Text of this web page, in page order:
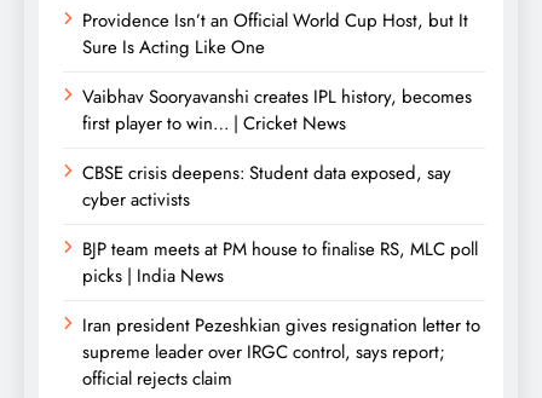
Providence Isn’t an Official World Cup Host, but It
Sure Is Acting Like One
Vaibhav Sooryavanshi creates IPL history, becomes
first player to win… | Cricket News
CBSE crisis deepens: Student data exposed, say
cyber activists
BJP team meets at PM house to finalise RS, MLC poll
picks | India News
Iran president Pezeshkian gives resignation letter to
supreme leader over IRGC control, says report;
official rejects claim